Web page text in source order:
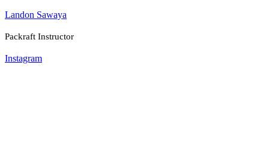
Landon Sawaya
Packraft Instructor
Instagram